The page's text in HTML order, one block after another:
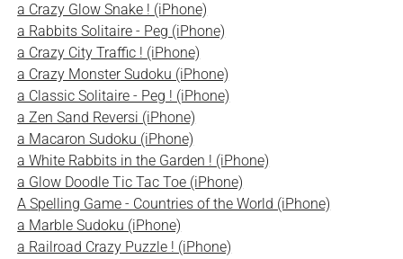
a Crazy Glow Snake ! (iPhone)
a Rabbits Solitaire - Peg (iPhone)
a Crazy City Traffic ! (iPhone)
a Crazy Monster Sudoku (iPhone)
a Classic Solitaire - Peg ! (iPhone)
a Zen Sand Reversi (iPhone)
a Macaron Sudoku (iPhone)
a White Rabbits in the Garden ! (iPhone)
a Glow Doodle Tic Tac Toe (iPhone)
A Spelling Game - Countries of the World (iPhone)
a Marble Sudoku (iPhone)
a Railroad Crazy Puzzle ! (iPhone)